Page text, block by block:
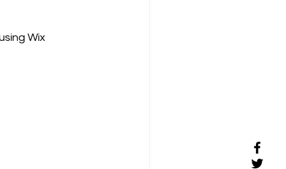
Wix